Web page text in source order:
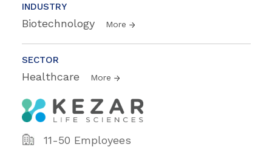
INDUSTRY
Biotechnology More
SECTOR
Healthcare More
11-50 Employees